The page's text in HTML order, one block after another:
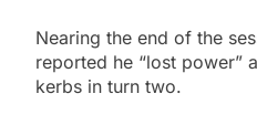
Nearing the end of the
reported he “lost power”
kerbs in turn two.